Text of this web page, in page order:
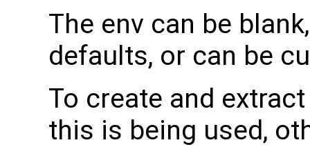
The env can be
defaults, or can be
To create and
this is being used,